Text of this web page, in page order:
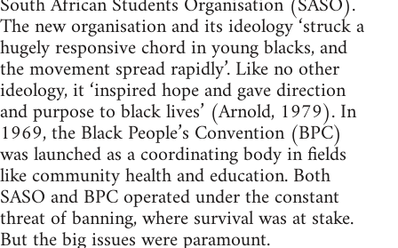
The new organisation and its ideology ‘struck a
hugely responsive chord in young blacks, and
the movement spread rapidly’. Like no other
ideology, it ‘inspired hope and gave direction
and purpose to black lives’ (Arnold, 1979). In
1969, the Black People’s Convention (BPC)
was launched as a coordinating body in fields
like community health and education. Both
SASO and BPC operated under the constant
threat of banning, where survival was at stake.
But the big issues were paramount.